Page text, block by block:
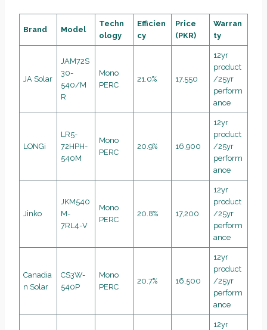
Brand Model
Techn
ology
Efficien
cy
Price
(PKR)
Warran
ty
JA Solar
JAM72S
30-
540/M
R
Mono
PERC
21.0% 17,550
12yr
product
/25yr
perform
ance
LONGi
LR5-
72HPH-
540M
Mono
PERC
20.9% 16,900
12yr
product
/25yr
perform
ance
Jinko
JKM540
M-
7RL4-V
Mono
PERC
20.8% 17,200
12yr
product
/25yr
perform
ance
Canadia
n Solar
CS3W-
540P
Mono
PERC
20.7% 16,500
12yr
product
/25yr
perform
ance
12yr